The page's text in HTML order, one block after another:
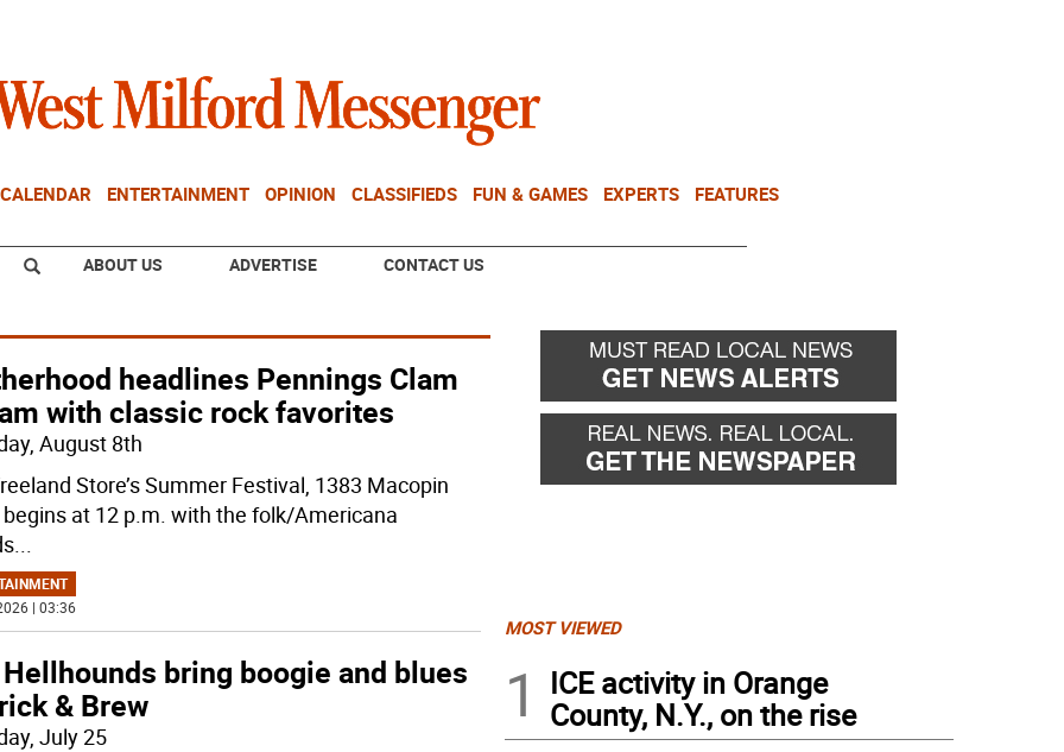
CALENDAR ENTERTAINMENT OPINION CLASSIFIEDS FUN & GAMES EXPERTS FEATURES
ABOUT US ADVERTISE CONTACT US
headlines Pennings Clam
with classic rock favorites
August 8th
Store’s Summer Festival, 1383 Macopin
begins at 12 p.m. with the folk/Americana
...
| 03:36
bring boogie and blues
& Brew
July 25
MOST VIEWED
1
ICE activity in Orange
County, N.Y., on the rise